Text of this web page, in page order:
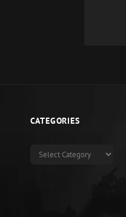
CATEGORIES
Categories